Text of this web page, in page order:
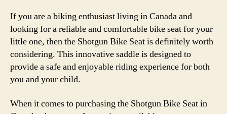
If you are a biking enthusiast living in Canada and
looking for a reliable and comfortable bike seat for your
little one, then the Shotgun Bike Seat is definitely worth
considering. This innovative saddle is designed to
provide a safe and enjoyable riding experience for both
you and your child.
When it comes to purchasing the Shotgun Bike Seat in